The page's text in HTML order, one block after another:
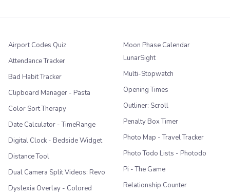
Airport Codes Quiz
Attendance Tracker
Bad Habit Tracker
Clipboard Manager - Pasta
Color Sort Therapy
Date Calculator - TimeRange
Digital Clock - Bedside Widget
Distance Tool
Dual Camera Split Videos: Revo
Dyslexia Overlay - Colored
Moon Phase Calendar
LunarSight
Multi-Stopwatch
Opening Times
Outliner: Scroll
Penalty Box Timer
Photo Map - Travel Tracker
Photo Todo Lists - Photodo
Pi - The Game
Relationship Counter